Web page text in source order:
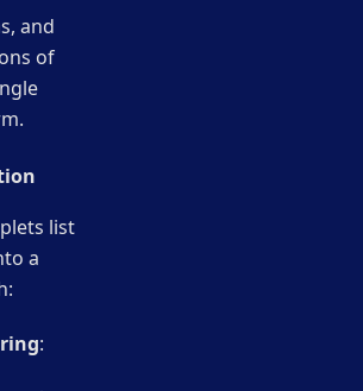
and
of
list
a
: